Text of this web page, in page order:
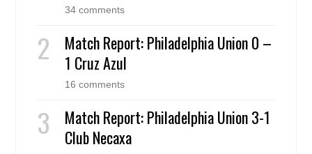
34 comments
Match Report: Philadelphia Union 0 –
1 Cruz Azul
16 comments
Match Report: Philadelphia Union 3-1
Club Necaxa